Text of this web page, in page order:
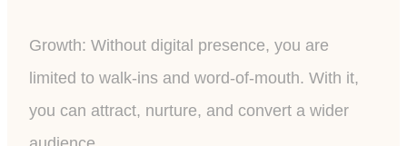
Growth: Without digital presence, you are
limited to walk-ins and word-of-mouth. With it,
you can attract, nurture, and convert a wider